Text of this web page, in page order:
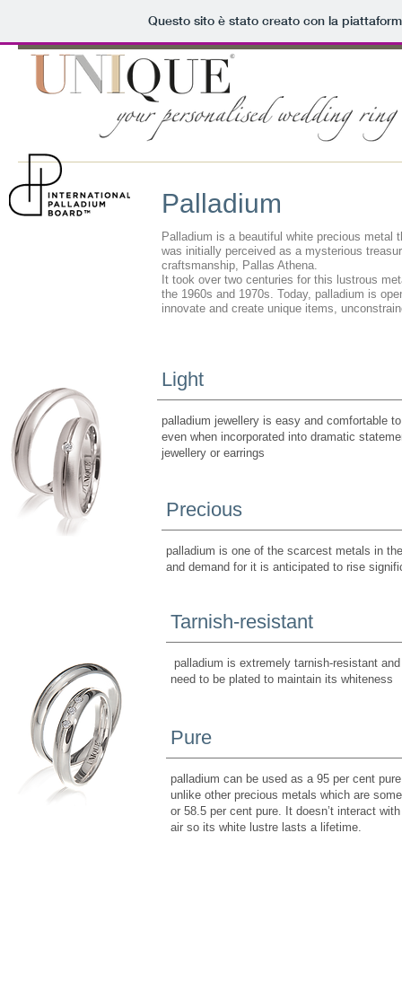
Questo sito è stato creato con la
Palladium is a beautiful white precious
was initially perceived as a mysterious
craftsmanship, Pallas Athena.
It took over two centuries for this lustrous
the 1960s and 1970s. Today, palladium is
innovate and create unique items,
Palladium
palladium jewellery is easy and comfortable
even when incorporated into dramatic
jewellery or earrings
Light
palladium is one of the scarcest metals in
and demand for it is anticipated to rise
Precious
palladium is extremely tarnish-resistant and
need to be plated to maintain its whiteness
Tarnish-resistant
palladium can be used as a 95 per cent
unlike other precious metals which are
or 58.5 per cent pure. It doesn’t interact
air so its white lustre lasts a lifetime.
Pure